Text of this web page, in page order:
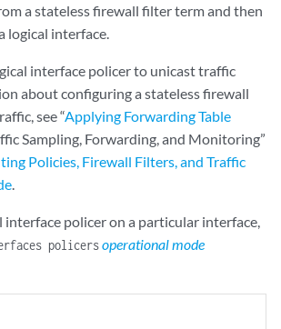
a stateless firewall filter term and then
logical interface.
interface policer to unicast traffic
about configuring a stateless firewall
see “Applying Forwarding Table
Sampling, Forwarding, and Monitoring”
Policies, Firewall Filters, and Traffic
.
interface policer on a particular interface,
policersoperational mode